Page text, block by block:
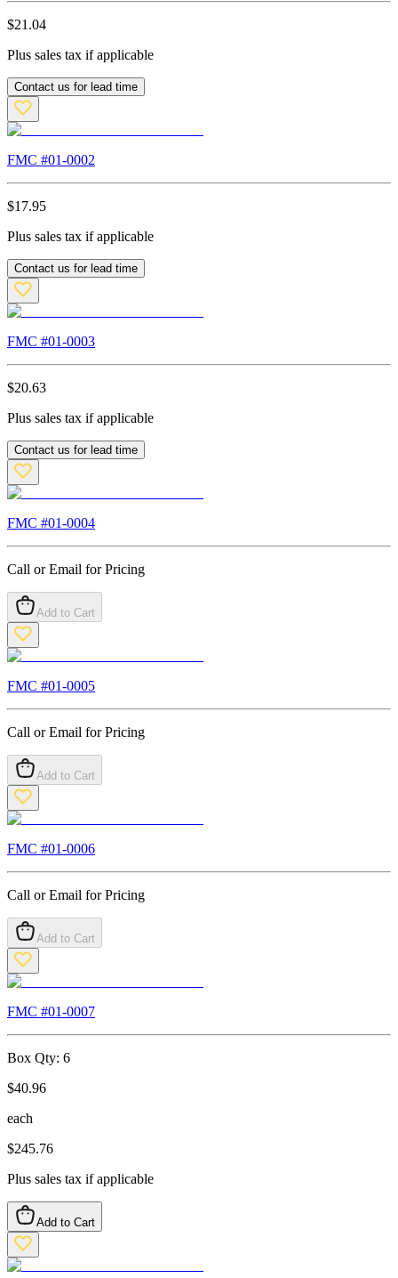
$21.04
Plus sales tax if applicable
Contact us for lead time
FMC #01-0002
$17.95
Plus sales tax if applicable
Contact us for lead time
FMC #01-0003
$20.63
Plus sales tax if applicable
Contact us for lead time
FMC #01-0004
Call or Email for Pricing
Add to Cart
FMC #01-0005
Call or Email for Pricing
Add to Cart
FMC #01-0006
Call or Email for Pricing
Add to Cart
FMC #01-0007
Box Qty: 6
$40.96
each
$245.76
Plus sales tax if applicable
Add to Cart